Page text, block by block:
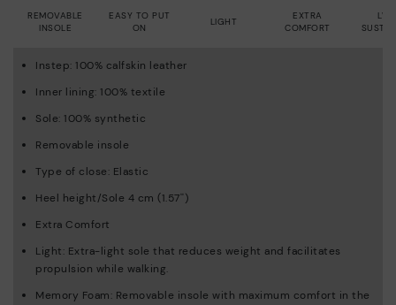
LIGHT
REMOVABLE
INSOLE
EASY TO PUT
ON
EXTRA
COMFORT
Instep: 100% calfskin leather
Inner lining: 100% textile
Sole: 100% synthetic
Removable insole
Type of close: Elastic
Heel height/Sole 4 cm (1.57'')
Extra Comfort
Light: Extra-light sole that reduces weight and facilitates
propulsion while walking.
Memory Foam: Removable insole with maximum comfort in the